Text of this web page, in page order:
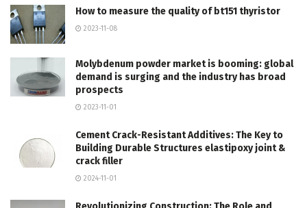
How to measure the quality of bt151 thyristor
2023-11-08
Molybdenum powder market is booming: global
demand is surging and the industry has broad
prospects
2023-11-01
Cement Crack-Resistant Additives: The Key to
Building Durable Structures elastipoxy joint &
crack filler
2024-11-01